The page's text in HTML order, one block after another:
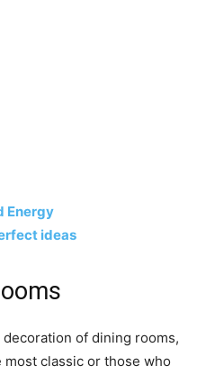
Energy
ideas
of dining rooms,
classic or those who